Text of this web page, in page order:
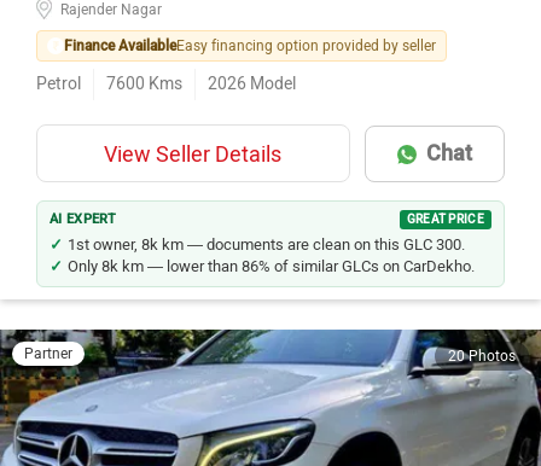
Rajender Nagar
Finance AvailableEasy financing option provided by seller
Petrol 7600 Kms 2026 Model
View Seller Details Chat
AI EXPERT GREAT PRICE
1st owner, 8k km — documents are clean on this GLC 300.
Only 8k km — lower than 86% of similar GLCs on CarDekho.
Partner 20 Photos